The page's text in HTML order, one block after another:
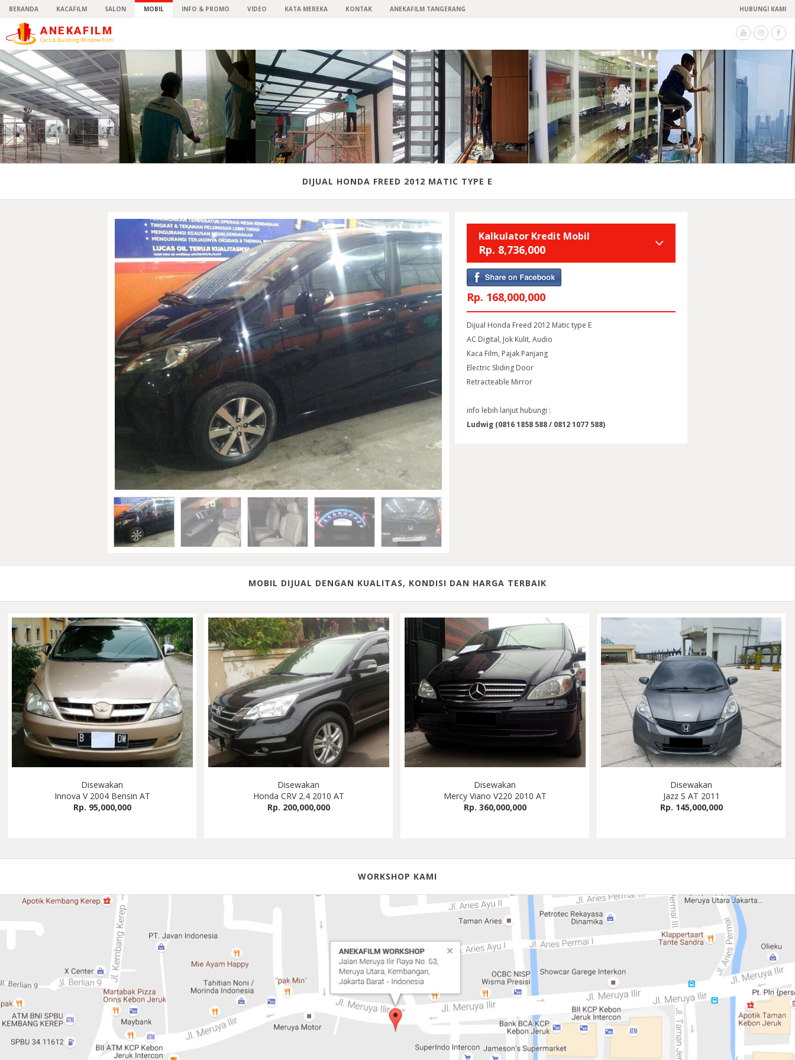
BERANDA KACAFILM SALON MOBIL INFO & PROMO VIDEO KATA MEREKA KONTAK ANEKAFILM TANGERANG HUBUNGI KAMI
ANEKAFILM
Cars & Building Window Film
DIJUAL HONDA FREED 2012 MATIC TYPE E
Kalkulator Kredit Mobil
Rp. 8,736,000
Rp. 168,000,000
Dijual Honda Freed 2012 Matic type E
AC Digital, Jok Kulit, Audio
Kaca Film, Pajak Panjang
Electric Sliding Door
Retracteable Mirror
info lebih lanjut hubungi :
Ludwig (0816 1858 588 / 0812 1077 588)
MOBIL DIJUAL DENGAN KUALITAS, KONDISI DAN HARGA TERBAIK
Disewakan
Innova V 2004 Bensin AT
Rp. 95,000,000
Disewakan
Honda CRV 2.4 2010 AT
Rp. 200,000,000
Disewakan
Mercy Viano V220 2010 AT
Rp. 360,000,000
Disewakan
Jazz S AT 2011
Rp. 145,000,000
WORKSHOP KAMI